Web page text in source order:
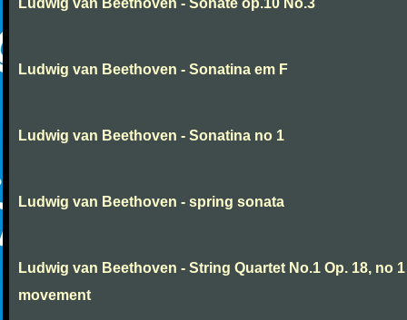
Ludwig van Beethoven - Sonate op.10 No.3
Ludwig van Beethoven - Sonatina em F
Ludwig van Beethoven - Sonatina no 1
Ludwig van Beethoven - spring sonata
Ludwig van Beethoven - String Quartet No.1 Op. 18, no
movement